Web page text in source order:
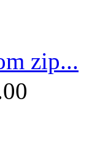
zip...